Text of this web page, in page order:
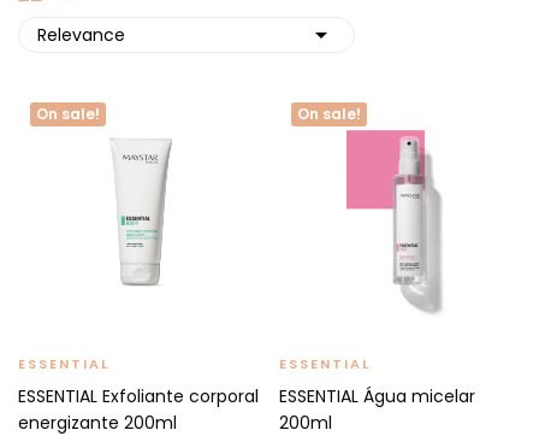
Relevance 
On sale!
ESSENTIAL
ESSENTIAL Exfoliante corporal
energizante 200ml
On sale!
ESSENTIAL
ESSENTIAL Água micelar
200ml